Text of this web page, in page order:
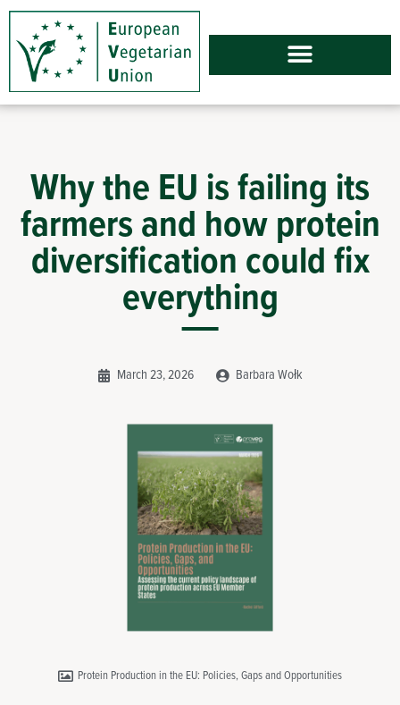
Why the EU is failing its
farmers and how protein
diversification could fix
everything
March 23, 2026 Barbara Wołk
Protein Production in the EU: Policies, Gaps and Opportunities